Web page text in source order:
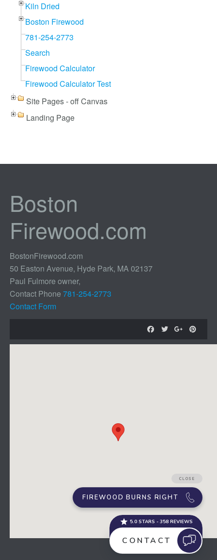
Kiln Dried
Boston Firewood
781-254-2773
Search
Firewood Calculator
Firewood Calculator Test
Site Pages - off Canvas
Landing Page
Boston
Firewood.com
BostonFirewood.com
50 Easton Avenue, Hyde Park, MA 02137
Paul Fulmore owner,
Contact Phone 781-254-2773
Contact Form